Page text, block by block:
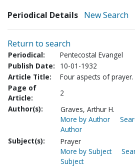
Periodical Details New Search
Return to search
Periodical:
Pentecostal Evangel
Publish Date:
10-01-1932
Article Title:
Four aspects of prayer.
Page of
Article:
2
Author(s):
Graves, Arthur H.
More by Author
Author
Subject(s):
Prayer
More by Subject
Subject